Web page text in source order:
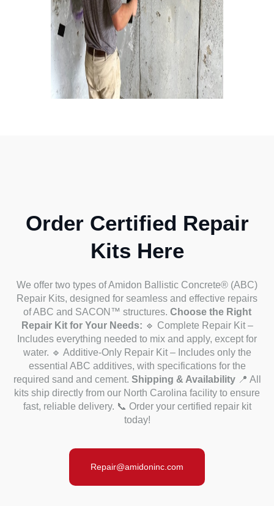
Order Certified Repair
Kits Here
We offer two types of Amidon Ballistic Concrete® (ABC)
Repair Kits, designed for seamless and effective repairs
of ABC and SACON™ structures. Choose the Right
Repair Kit for Your Needs: 🔹 Complete Repair Kit –
Includes everything needed to mix and apply, except for
water. 🔹 Additive-Only Repair Kit – Includes only the
essential ABC additives, with specifications for the
required sand and cement. Shipping & Availability 📍 All
kits ship directly from our North Carolina facility to ensure
fast, reliable delivery. 📞 Order your certified repair kit
today!
Repair@amidoninc.com